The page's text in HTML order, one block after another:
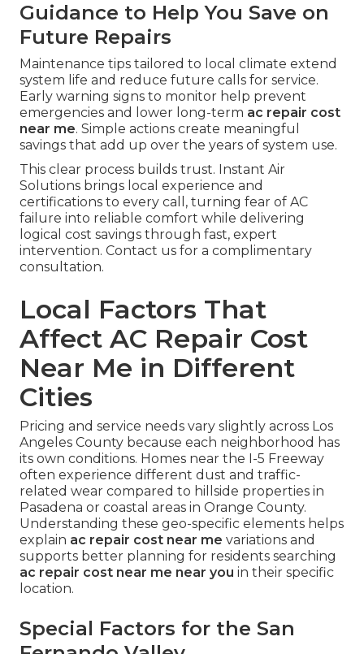
Guidance to Help You Save on
Future Repairs
Maintenance tips tailored to local climate extend
system life and reduce future calls for service.
Early warning signs to monitor help prevent
emergencies and lower long-term ac repair cost
near me. Simple actions create meaningful
savings that add up over the years of system use.
This clear process builds trust. Instant Air
Solutions brings local experience and
certifications to every call, turning fear of AC
failure into reliable comfort while delivering
logical cost savings through fast, expert
intervention. Contact us for a complimentary
consultation.
Local Factors That
Affect AC Repair Cost
Near Me in Different
Cities
Pricing and service needs vary slightly across Los
Angeles County because each neighborhood has
its own conditions. Homes near the I-5 Freeway
often experience different dust and traffic-
related wear compared to hillside properties in
Pasadena or coastal areas in Orange County.
Understanding these geo-specific elements helps
explain ac repair cost near me variations and
supports better planning for residents searching
ac repair cost near me near you in their specific
location.
Special Factors for the San